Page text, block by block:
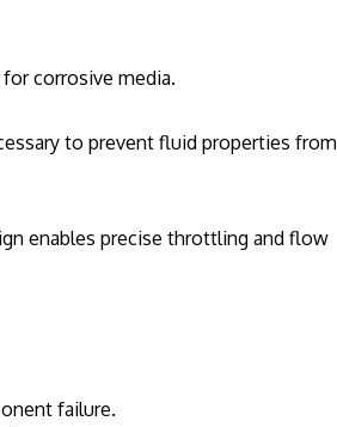
corrosive media.
to prevent fluid properties from
enables precise throttling and flow
failure.